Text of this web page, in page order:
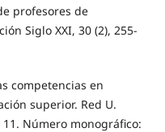
profesores de
Siglo XXI, 30 (2), 255-
competencias en
superior. Red U.
Número monográfico: